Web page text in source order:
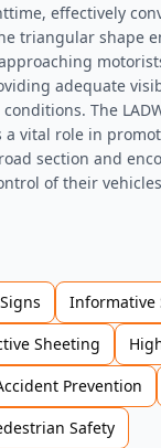
effectively
triangular shape
adequate
The
a vital role in
section and
of their
Informative
Sheeting
Prevention
Safety